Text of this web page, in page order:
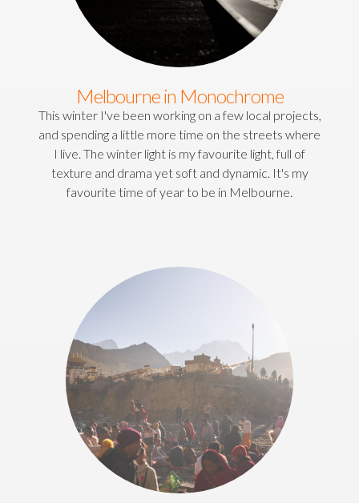
Melbourne in Monochrome
This winter I've been working on a few local projects,
and spending a little more time on the streets where
I live. The winter light is my favourite light, full of
texture and drama yet soft and dynamic. It's my
favourite time of year to be in Melbourne.